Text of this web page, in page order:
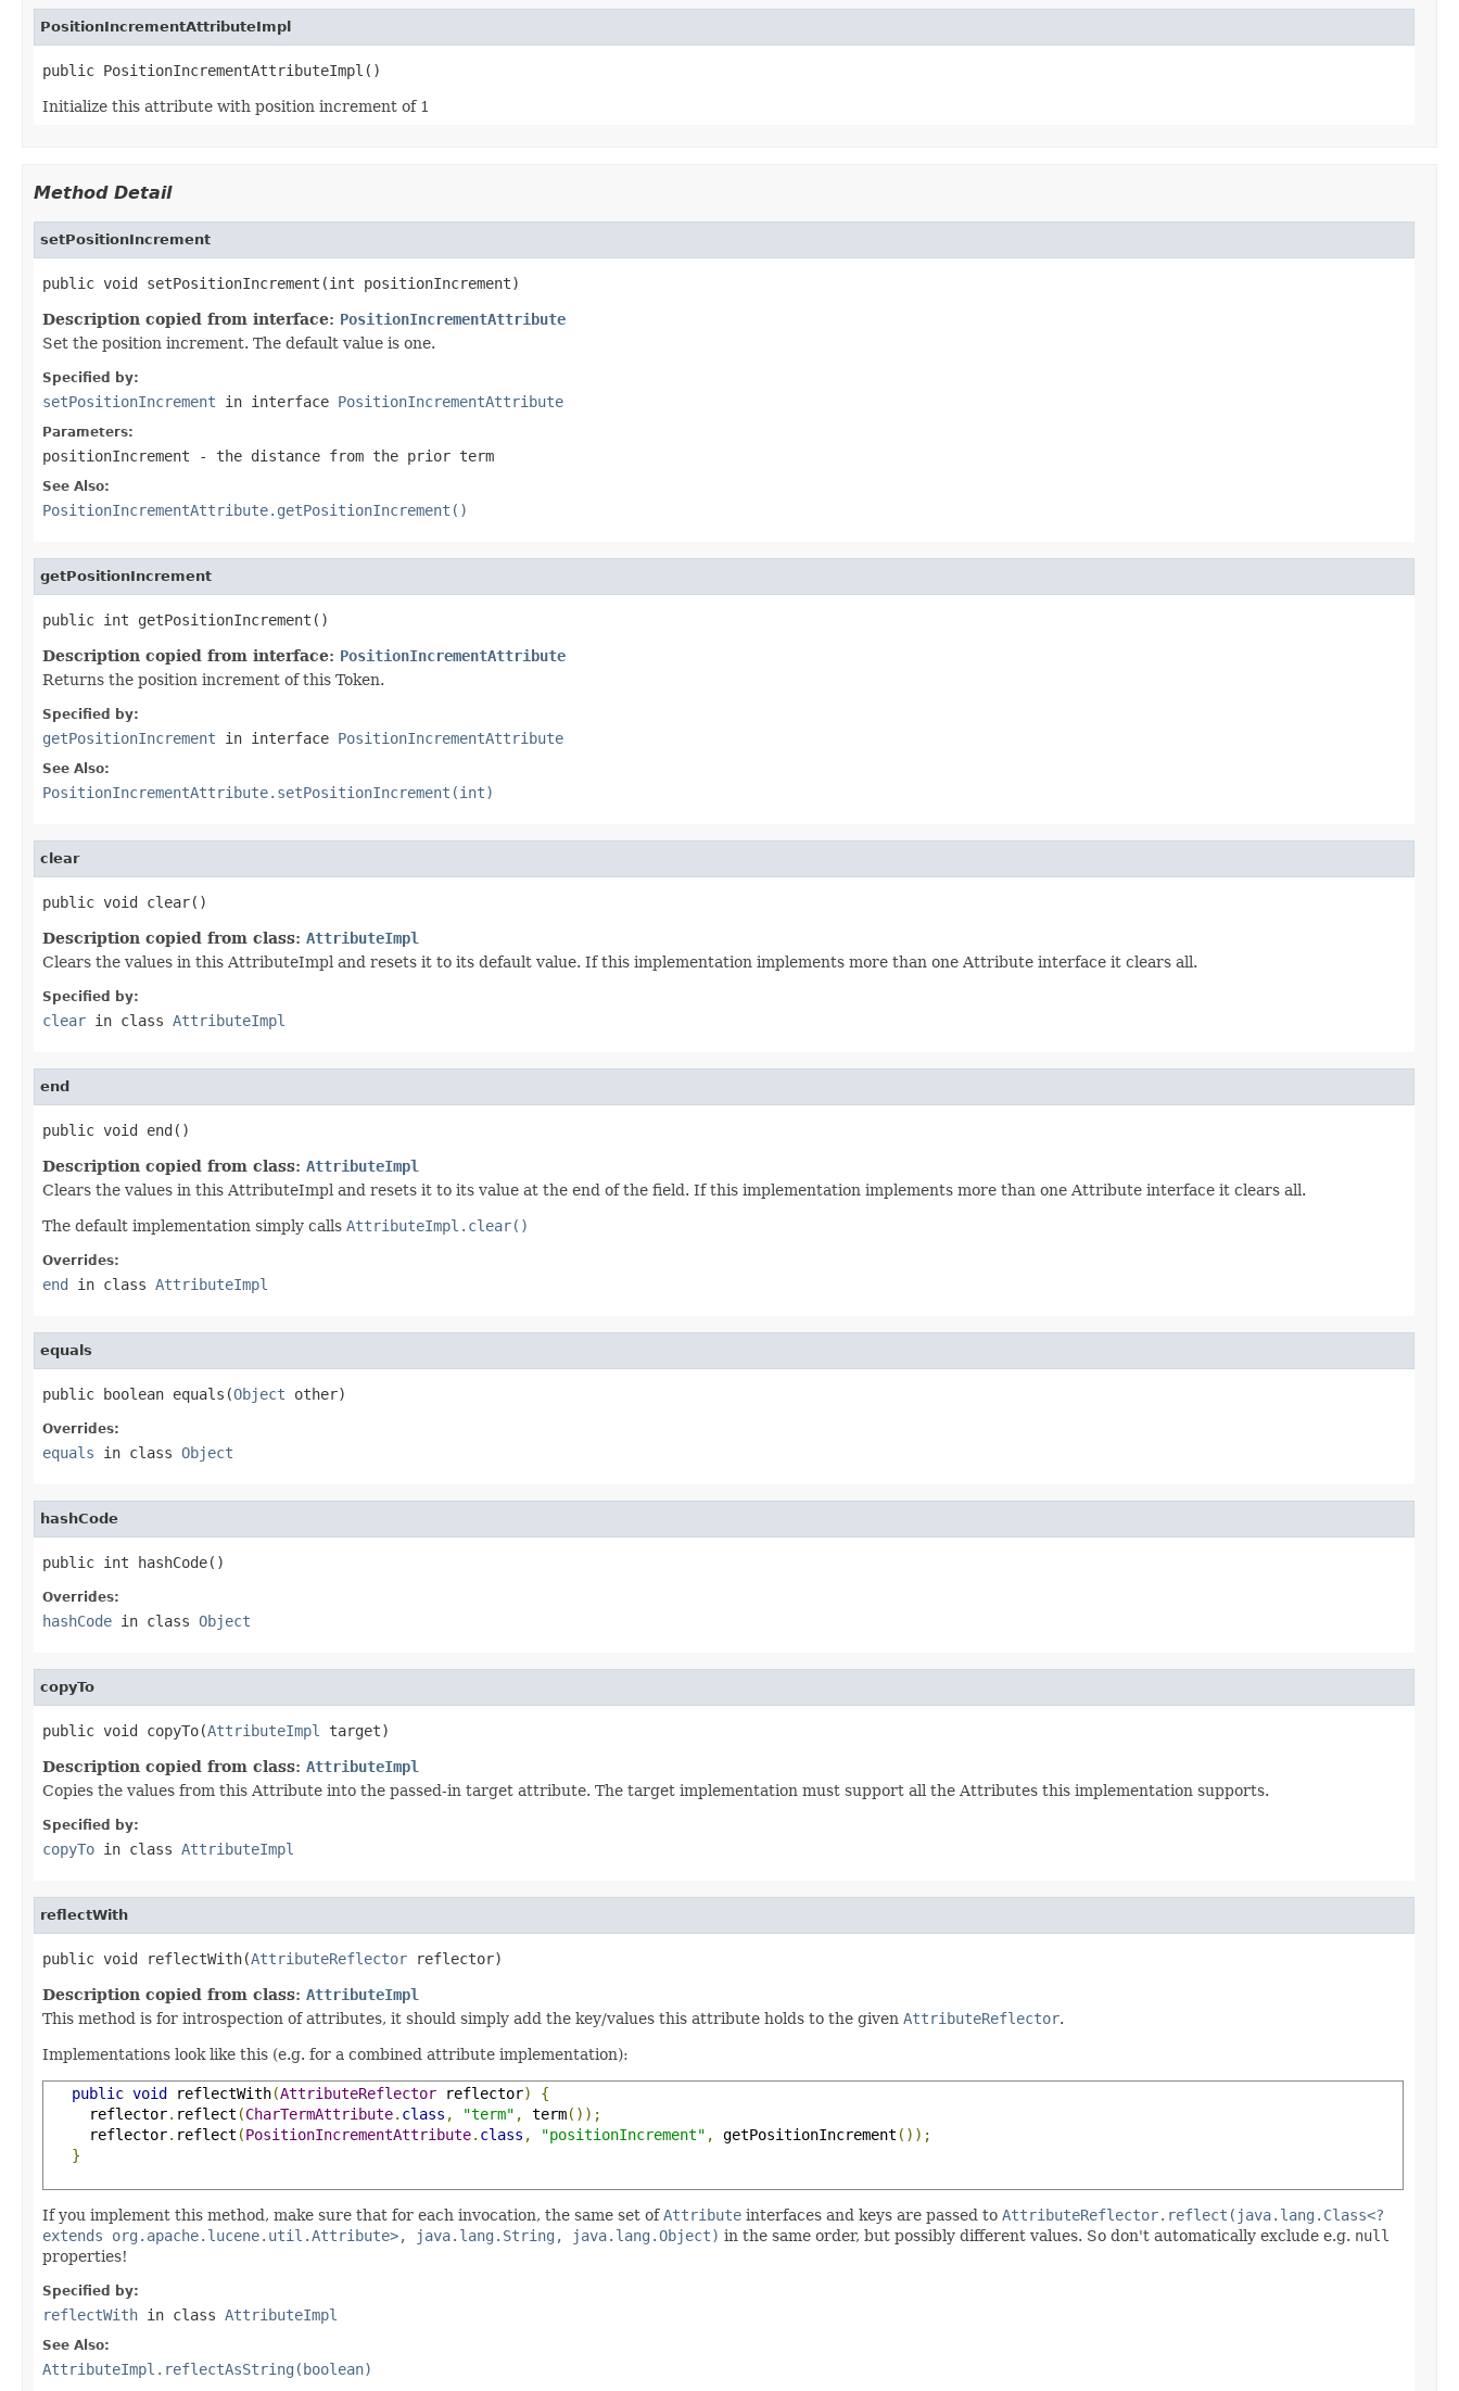
PositionIncrementAttributeImpl
public PositionIncrementAttributeImpl()
Initialize this attribute with position increment of 1
Method Detail
setPositionIncrement
public void setPositionIncrement(int positionIncrement)
Description copied from interface: PositionIncrementAttribute
Set the position increment. The default value is one.
Specified by:
setPositionIncrement in interface PositionIncrementAttribute
Parameters:
positionIncrement - the distance from the prior term
See Also:
PositionIncrementAttribute.getPositionIncrement()
getPositionIncrement
public int getPositionIncrement()
Description copied from interface: PositionIncrementAttribute
Returns the position increment of this Token.
Specified by:
getPositionIncrement in interface PositionIncrementAttribute
See Also:
PositionIncrementAttribute.setPositionIncrement(int)
clear
public void clear()
Description copied from class: AttributeImpl
Clears the values in this AttributeImpl and resets it to its default value. If this implementation implements more than one Attribute interface it clears all.
Specified by:
clear in class AttributeImpl
end
public void end()
Description copied from class: AttributeImpl
Clears the values in this AttributeImpl and resets it to its value at the end of the field. If this implementation implements more than one Attribute interface it clears all.
The default implementation simply calls AttributeImpl.clear()
Overrides:
end in class AttributeImpl
equals
public boolean equals(Object other)
Overrides:
equals in class Object
hashCode
public int hashCode()
Overrides:
hashCode in class Object
copyTo
public void copyTo(AttributeImpl target)
Description copied from class: AttributeImpl
Copies the values from this Attribute into the passed-in target attribute. The target implementation must support all the Attributes this implementation supports.
Specified by:
copyTo in class AttributeImpl
reflectWith
public void reflectWith(AttributeReflector reflector)
Description copied from class: AttributeImpl
This method is for introspection of attributes, it should simply add the key/values this attribute holds to the given AttributeReflector.
Implementations look like this (e.g. for a combined attribute implementation):
public void reflectWith(AttributeReflector reflector)
{
     reflector
. reflect (CharTermAttribute. class , "term" , term());
     reflector
. reflect (PositionIncrementAttribute. class , "positionIncrement" , getPositionIncrement ());
}
If you implement this method, make sure that for each invocation, the same set ofAttribute interfaces and keys are passed to AttributeReflector.reflect(java.lang.Class<?
extends org.apache.lucene.util.Attribute>, java.lang.String, java.lang.Object) in the same order, but possibly different values. So don't automatically exclude e.g. null
properties!
Specified by:
reflectWith in class AttributeImpl
See Also:
AttributeImpl.reflectAsString(boolean)